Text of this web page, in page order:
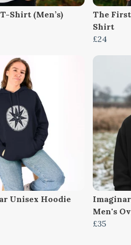
Shirt (Men’s)
The
Shirt
£24
Unisex Hoodie
Men's
£35